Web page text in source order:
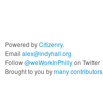
Powered byCitizenry.
Email alex@indyhall.org
Follow@weWorkInPhillyon Twitter
Brought to you bymany contributors